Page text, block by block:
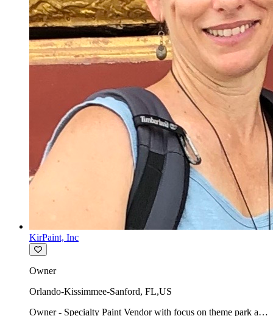
KirPaint, Inc
Owner
Orlando-Kissimmee-Sanford, FL,US
Owner - Specialty Paint Vendor with focus on theme park art